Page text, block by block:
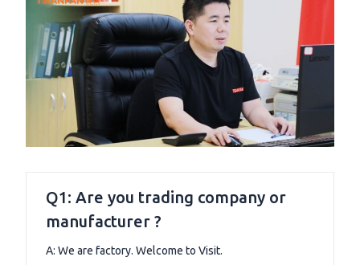
Q1: Are you trading company or
manufacturer ?
A: We are factory. Welcome to Visit.